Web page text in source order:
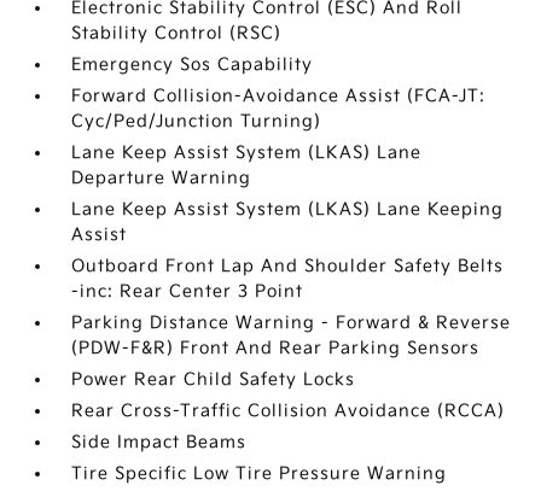
Electronic Stability Control (ESC) And Roll
Stability Control (RSC)
Emergency Sos Capability
Forward Collision-Avoidance Assist (FCA-JT:
Cyc/Ped/Junction Turning)
Lane Keep Assist System (LKAS) Lane
Departure Warning
Lane Keep Assist System (LKAS) Lane Keeping
Assist
Outboard Front Lap And Shoulder Safety Belts
-inc: Rear Center 3 Point
Parking Distance Warning - Forward & Reverse
(PDW-F&R) Front And Rear Parking Sensors
Power Rear Child Safety Locks
Rear Cross-Traffic Collision Avoidance (RCCA)
Side Impact Beams
Tire Specific Low Tire Pressure Warning